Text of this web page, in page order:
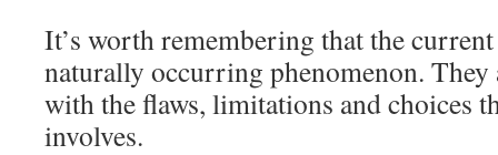
It’s worth remembering that the
naturally occurring phenomenon.
with the flaws, limitations and choices
involves.